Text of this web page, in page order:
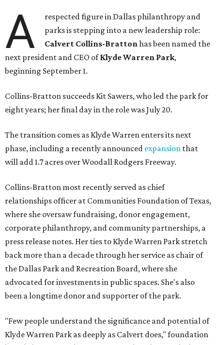
A
respected figure in Dallas philanthropy and
parks is stepping into a new leadership role:
Calvert Collins-Brattonhas been named the
next president and CEO ofKlyde Warren Park,
beginning September 1.
Collins-Bratton succeeds Kit Sawers, who led the park for
eight years; her final day in the role was July 20.
The transition comes as Klyde Warren enters its next
phase, including a recently announced expansion that
will add 1.7 acres over Woodall Rodgers Freeway.
Collins-Bratton most recently served as chief
relationships officer at Communities Foundation of Texas,
where she oversaw fundraising, donor engagement,
corporate philanthropy, and community partnerships, a
press release notes. Her ties to Klyde Warren Park stretch
back more than a decade through her service as chair of
the Dallas Park and Recreation Board, where she
advocated for investments in public spaces. She's also
been a longtime donor and supporter of the park.
"Few people understand the significance and potential of
Klyde Warren Park as deeply as Calvert does," foundation